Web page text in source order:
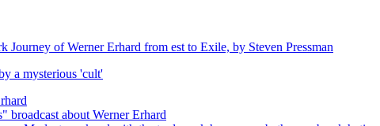
Journey of Werner Erhard from est to Exile, by Steven Pressman
a mysterious 'cult'
broadcast about Werner Erhard